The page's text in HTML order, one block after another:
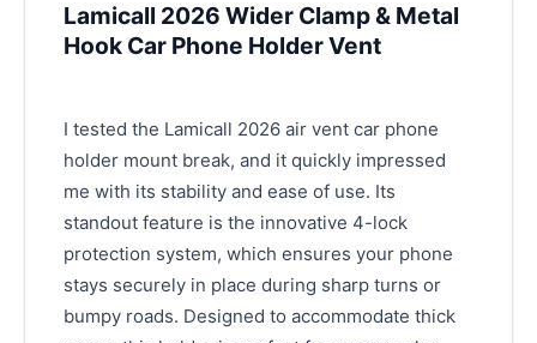
Lamicall 2026 Wider Clamp & Metal
Hook Car Phone Holder Vent
I tested the Lamicall 2026 air vent car phone
holder mount break, and it quickly impressed
me with its stability and ease of use. Its
standout feature is the innovative 4-lock
protection system, which ensures your phone
stays securely in place during sharp turns or
bumpy roads. Designed to accommodate thick